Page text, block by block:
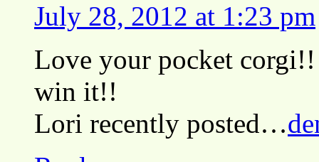
July 28, 2012 at 1:23 pm
Love your pocket
win it!!
Lori recently posted…